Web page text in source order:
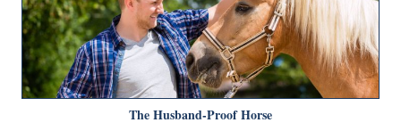
The Husband-Proof Horse